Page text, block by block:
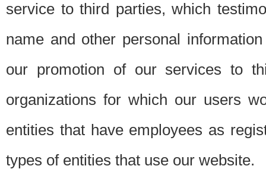
service to third parties, which
name and other personal
our promotion of our services to
organizations for which our users
entities that have employees as
types of entities that use our website.